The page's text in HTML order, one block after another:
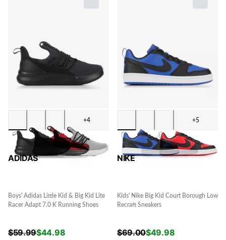
+4
ADIDAS
Boys' Adidas Little Kid & Big Kid Lite
Racer Adapt 7.0 K Running Shoes
$59.99$44.98
+5
NIKE
Kids' Nike Big Kid Court Borough Low
Recraft Sneakers
$69.00$49.98